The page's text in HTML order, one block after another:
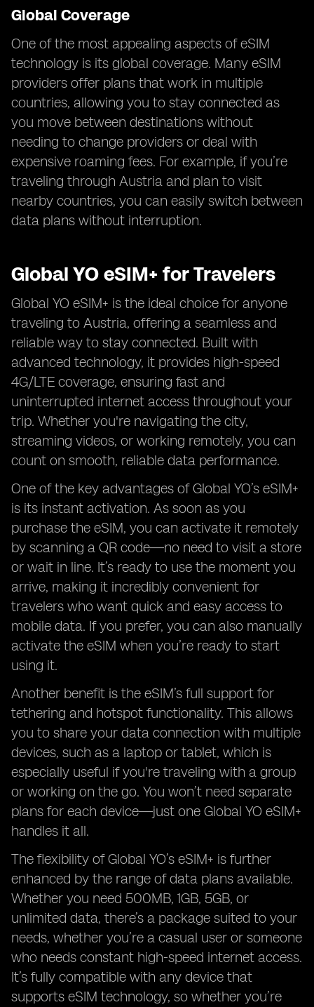
Global Coverage
One of the most appealing aspects of eSIM
technology is its global coverage. Many eSIM
providers offer plans that work in multiple
countries, allowing you to stay connected as
you move between destinations without
needing to change providers or deal with
expensive roaming fees. For example, if you’re
traveling through Austria and plan to visit
nearby countries, you can easily switch between
data plans without interruption.
Global YO eSIM+ for Travelers
Global YO eSIM+ is the ideal choice for anyone
traveling to Austria, offering a seamless and
reliable way to stay connected. Built with
advanced technology, it provides high-speed
4G/LTE coverage, ensuring fast and
uninterrupted internet access throughout your
trip. Whether you're navigating the city,
streaming videos, or working remotely, you can
count on smooth, reliable data performance.
One of the key advantages of Global YO’s eSIM+
is its instant activation. As soon as you
purchase the eSIM, you can activate it remotely
by scanning a QR code—no need to visit a store
or wait in line. It’s ready to use the moment you
arrive, making it incredibly convenient for
travelers who want quick and easy access to
mobile data. If you prefer, you can also manually
activate the eSIM when you’re ready to start
using it.
Another benefit is the eSIM’s full support for
tethering and hotspot functionality. This allows
you to share your data connection with multiple
devices, such as a laptop or tablet, which is
especially useful if you're traveling with a group
or working on the go. You won’t need separate
plans for each device—just one Global YO eSIM+
handles it all.
The flexibility of Global YO’s eSIM+ is further
enhanced by the range of data plans available.
Whether you need 500MB, 1GB, 5GB, or
unlimited data, there’s a package suited to your
needs, whether you’re a casual user or someone
who needs constant high-speed internet access.
It’s fully compatible with any device that
supports eSIM technology, so whether you’re